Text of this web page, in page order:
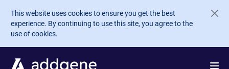
Skip to main content
This website uses cookies to ensure you get the best
experience. By continuing to use this site, you agree to the
use of cookies.